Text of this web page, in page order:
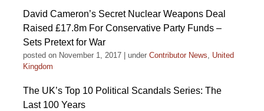
David Cameron’s Secret Nuclear Weapons Deal
Raised £17.8m For Conservative Party Funds –
Sets Pretext for War
posted on November 1, 2017 under Contributor News, United
Kingdom
The UK’s Top 10 Political Scandals Series: The
Last 100 Years